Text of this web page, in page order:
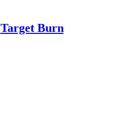
Target Burn